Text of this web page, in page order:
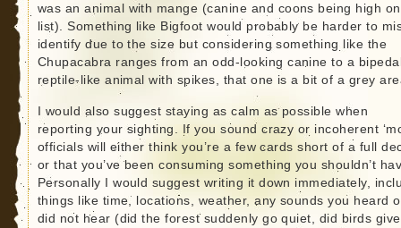
was an animal with mange (canine and coons being high
list). Something like Bigfoot would probably be harder to
identify due to the size but considering something like the
Chupacabra ranges from an odd-looking canine to a
reptile-like animal with spikes, that one is a bit of a grey
I would also suggest staying as calm as possible when
reporting your sighting. If you sound crazy or incoherent
officials will either think you’re a few cards short of a full
or that you’ve been consuming something you shouldn’t
Personally I would suggest writing it down immediately,
things like time, locations, weather, any sounds you heard
did not hear (did the forest suddenly go quiet, did birds give